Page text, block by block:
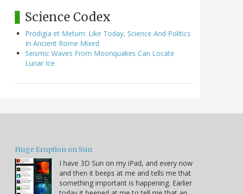
Science Codex
Prodigia et Metum: Like Today, Science And Politics
In Ancient Rome Mixed
Seismic Waves From Moonquakes Can Locate
Lunar Ice
Huge Eruption on Sun
I have 3D Sun on my iPad, and every now
and then it beeps at me and tells me that
something important is happening. Earlier